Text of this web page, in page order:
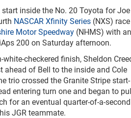
inside the No. 20 Toyota for Joe
NASCAR Xfinity Series (NXS)
Motor Speedway (NHMS) with an
200 on Saturday afternoon.
checkered finish, Sheldon
ahead of Bell to the inside and Cole
trio crossed the Granite Stripe start-
entering turn one and began to
for an eventual quarter-of-a-second
JGR teammate.